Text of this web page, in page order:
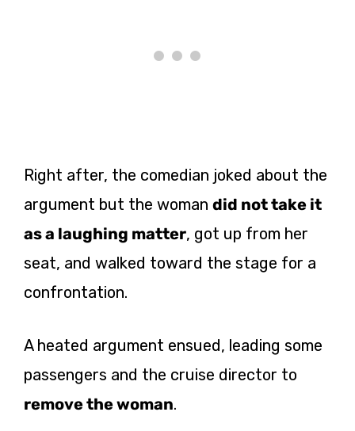
Right after, the comedian joked about the
argument but the woman did not take it
as a laughing matter, got up from her
seat, and walked toward the stage for a
confrontation.
A heated argument ensued, leading some
passengers and the cruise director to
remove the woman.